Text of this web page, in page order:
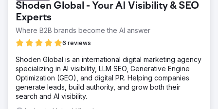
Shoden Global - Your AI Visibility & SEO
Experts
Where B2B brands become the AI answer
6 reviews
Shoden Global is an international digital marketing agency
specializing in AI visibility, LLM SEO, Generative Engine
Optimization (GEO), and digital PR. Helping companies
generate leads, build authority, and grow both their
search and AI visibility.